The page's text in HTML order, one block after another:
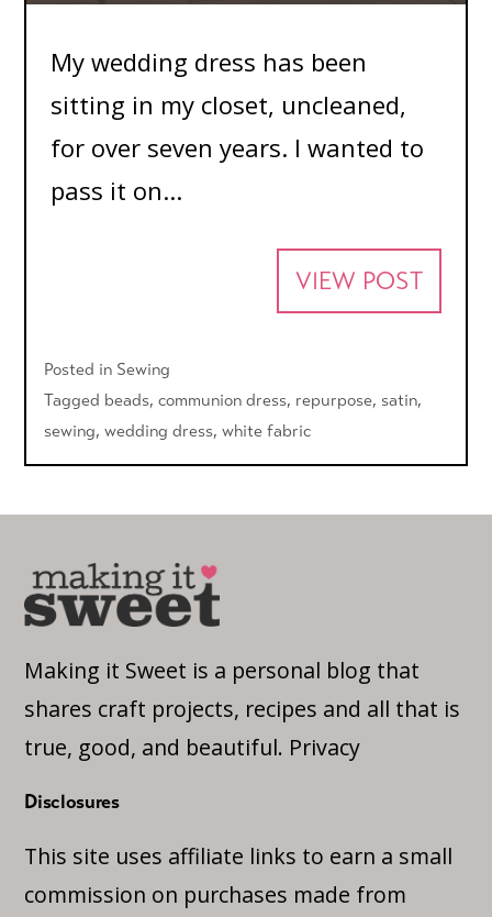
My wedding dress has been
sitting in my closet, uncleaned,
for over seven years. I wanted to
pass it on...
VIEW POST
Posted in Sewing
Tagged beads,communion dress, repurpose, satin,
sewing,wedding dress,white fabric
Making it Sweet is a personal blog that
shares craft projects, recipes and all that is
true, good, and beautiful. Privacy
Disclosures
This site uses affiliate links to earn a small
commission on purchases made from